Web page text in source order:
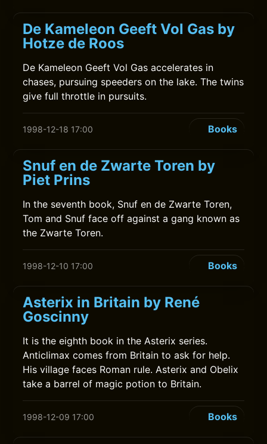
De Kameleon Geeft Vol Gas by
Hotze de Roos
De Kameleon Geeft Vol Gas accelerates in
chases, pursuing speeders on the lake. The twins
give full throttle in pursuits.
1998-12-18 17:00 Books
Snuf en de Zwarte Toren by
Piet Prins
In the seventh book, Snuf en de Zwarte Toren,
Tom and Snuf face off against a gang known as
the Zwarte Toren.
1998-12-10 17:00 Books
Asterix in Britain by René
Goscinny
It is the eighth book in the Asterix series.
Anticlimax comes from Britain to ask for help.
His village faces Roman rule. Asterix and Obelix
take a barrel of magic potion to Britain.
1998-12-09 17:00 Books